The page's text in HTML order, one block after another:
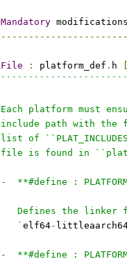
Mandatory modifications
-----------------------
File : platform_def . h
Each platform must
include path with the
list of
file is found in ``plat/
-  **#define :
Defines the linker
   `
elf64-
-  **#define :